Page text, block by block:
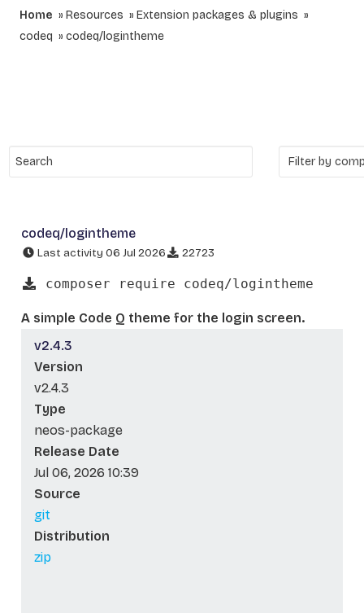
Home Resources
Extension packages & plugins
codeq
codeq/logintheme
codeq/logintheme
Last activity 06 Jul 2026 22723
composer require codeq/logintheme
A simple Code Q theme for the login screen.
v2.4.3
Version
v2.4.3
Type
neos-package
Release Date
Jul 06, 2026 10:39
Source
git
Distribution
zip